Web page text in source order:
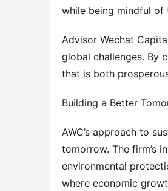
while being mindful of
Advisor Wechat
global challenges. By
that is both
Building a Better
AWC’s approach to
tomorrow. The firm’s
environmental
where economic